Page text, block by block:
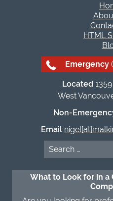
HTML
Emergency
Located1359
West
Non-
Email
Search
for:
What to Look for in a